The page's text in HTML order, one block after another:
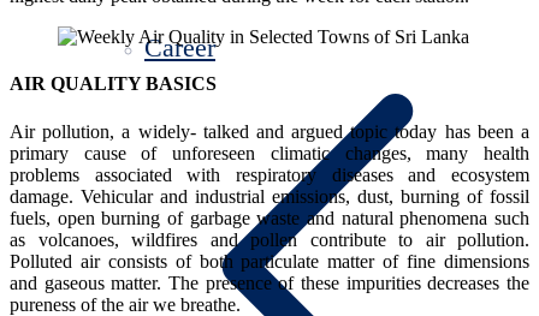
Career
AIR QUALITY BASICS
Air pollution, a widely- talked and argued topic today has been a
primary cause of unforeseen climatic changes, many health
problems associated with respiratory diseases and ecosystem
damage. Vehicular and industrial emissions, dust, burning of fossil
fuels, open burning of garbage waste and natural phenomena such
as volcanoes, wildfires and pollen contribute to air pollution.
Polluted air consists of both particulate matter of fine dimensions
and gaseous matter. The presence of these impurities decreases the
pureness of the air we breathe.